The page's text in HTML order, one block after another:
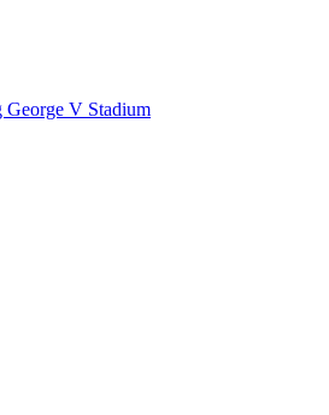
V Stadium